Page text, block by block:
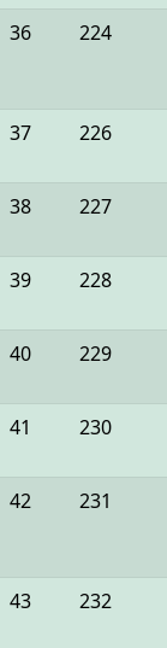
36 224
37 226
38 227
39 228
40 229
41 230
42 231
43 232